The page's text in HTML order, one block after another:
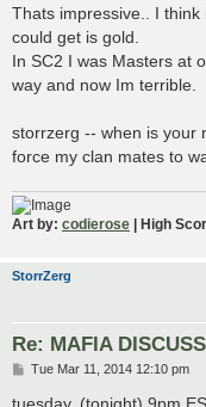
s
Thats impressive.. I
could get is gold.
In SC2 I was Masters at
way and now Im terrible.
storrzerg -- when is your
force my clan mates to
Art by: codierose | High
StorrZerg
Re: MAFIA
P
s
Tue Mar 11, 2014 12:10 pm
tuesday, (tonight) 9pm